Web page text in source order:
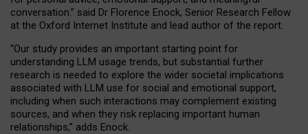
conversation.” said Dr Florence Enock, Senior Research Fellow
at the Oxford Internet Institute and lead author of the report.
“Our study provides an important starting point for
understanding LLM usage trends, but substantial further
research is needed to explore the wider societal implications
associated with LLM use for social and emotional support,
including when such interactions may complement existing
sources, and when they risk replacing important human
relationships,” adds Enock.